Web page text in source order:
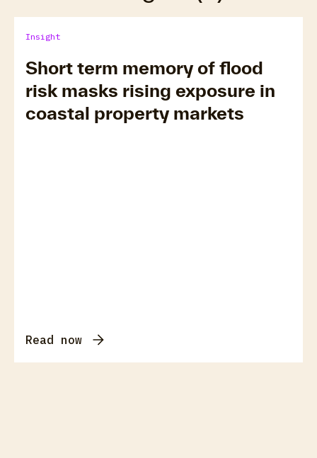
Insight
Short term memory of flood
risk masks rising exposure in
coastal property markets
Read now